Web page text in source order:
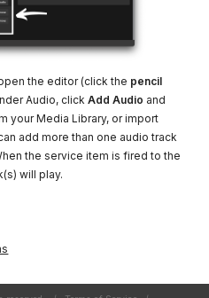
the editor (click the pencil
Audio, clickAdd Audio and
your Media Library, or import
add more than one audio track
the service item is fired to the
will play.